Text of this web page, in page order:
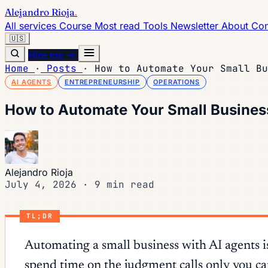
Alejandro Rioja.
All services Course Most read Tools Newsletter About
🇺🇸
Hire me →
Home · Posts · How to Automate Your Small
AI AGENTS ENTREPRENEURSHIP OPERATIONS
How to Automate Your Small
Alejandro Rioja
July 4, 2026 · 9 min read
TL;DR
Automating a small business with AI